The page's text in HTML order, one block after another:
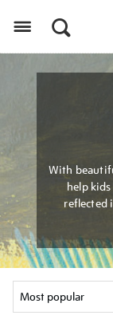
With
help
reflected